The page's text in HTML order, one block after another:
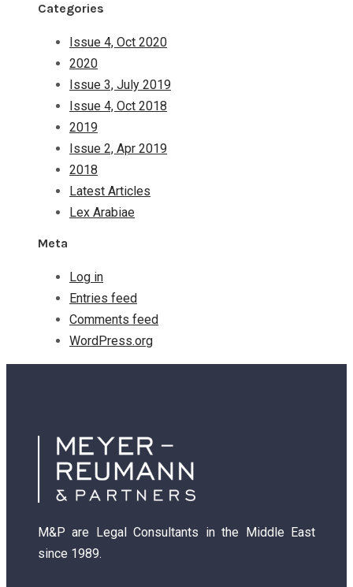
Categories
Issue 4, Oct 2020
2020
Issue 3, July 2019
Issue 4, Oct 2018
2019
Issue 2, Apr 2019
2018
Latest Articles
Lex Arabiae
Meta
Log in
Entries feed
Comments feed
WordPress.org
M&P are Legal Consultants in the Middle East
since 1989.